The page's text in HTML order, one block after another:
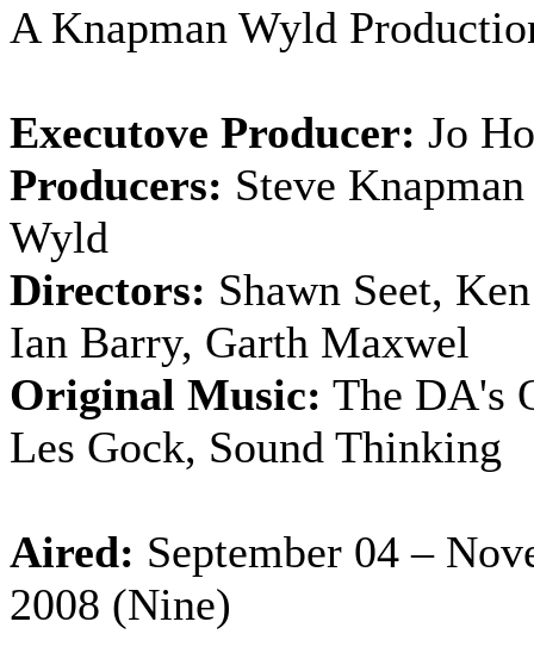
A Knapman Wyld
Executove Producer: Jo
Producers: Steve
Wyld
Directors: Shawn Seet,
Ian Barry, Garth Maxwel
Original Music: The DA's
Les Gock, Sound Thinking
Aired: September 04 –
2008 (Nine)